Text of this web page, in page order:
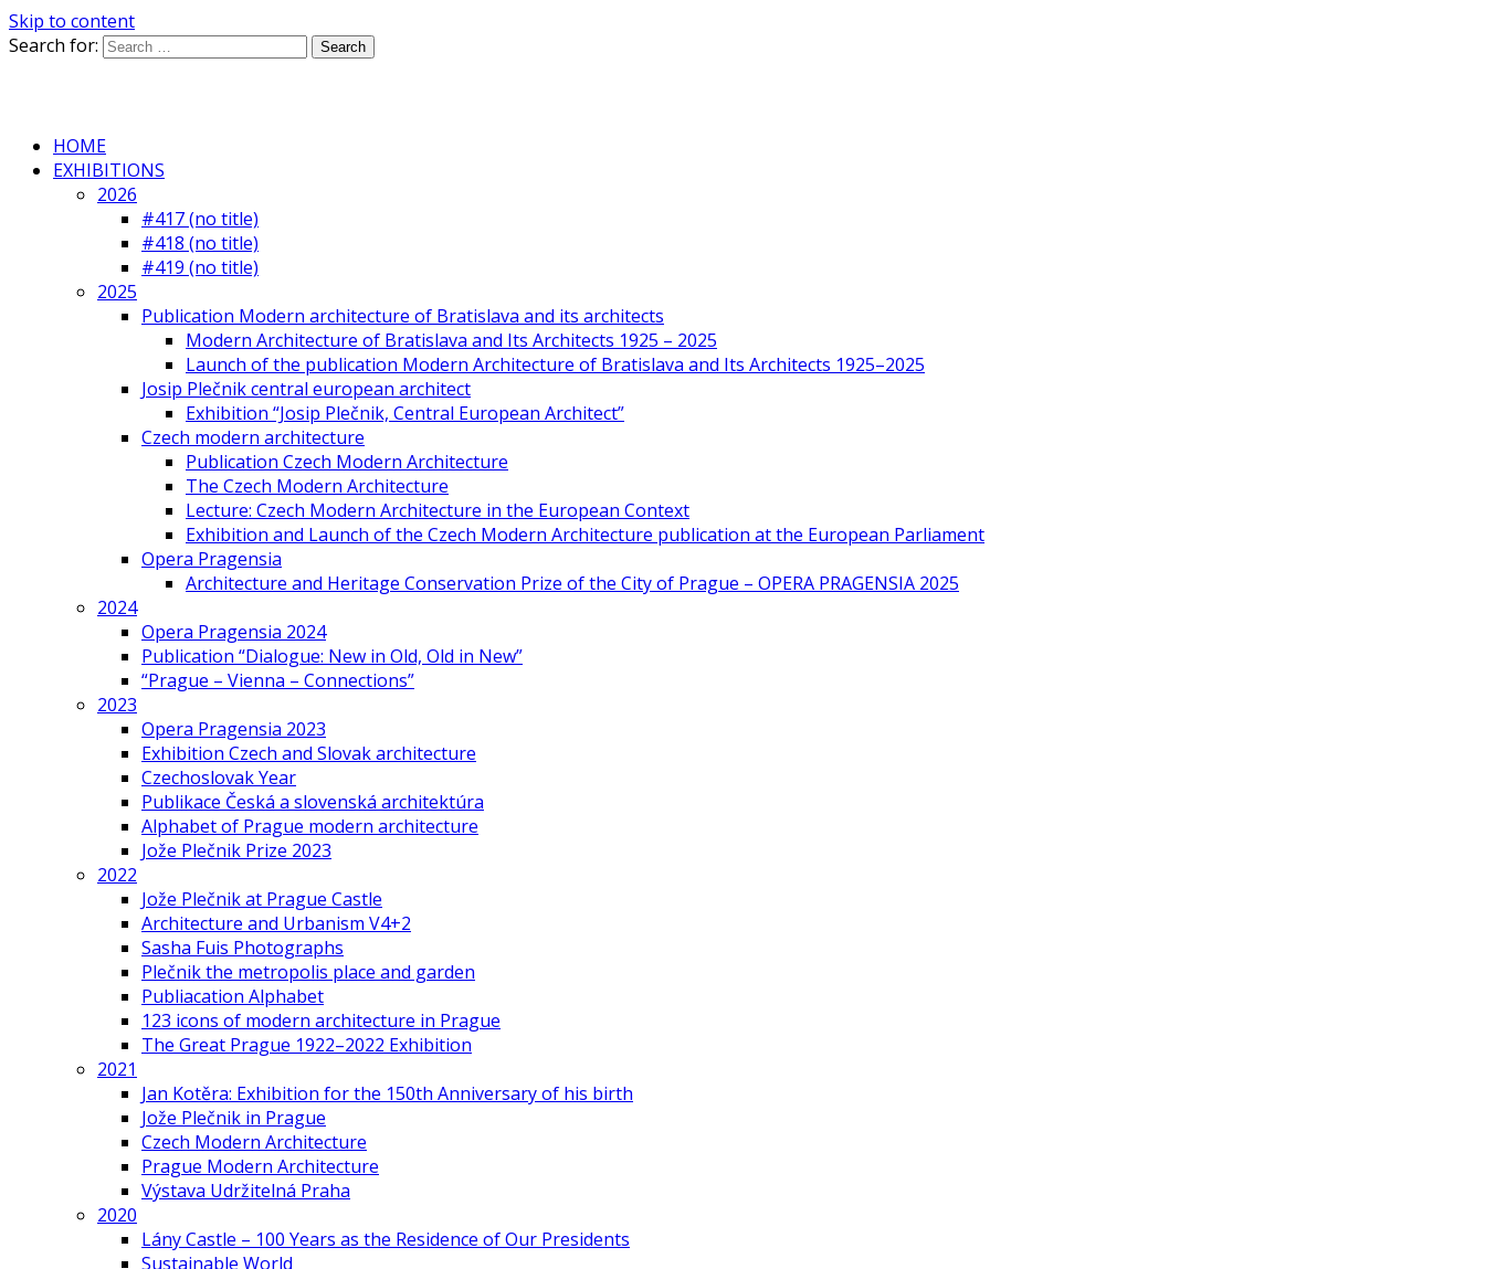
Skip to content
Search for:
HOME
EXHIBITIONS
2026
#417 (no title)
#418 (no title)
#419 (no title)
2025
Publication Modern architecture of Bratislava and its architects
Modern Architecture of Bratislava and Its Architects 1925 – 2025
Launch of the publication Modern Architecture of Bratislava and Its Architects 1925–2025
Josip Plečnik central european architect
Exhibition “Josip Plečnik, Central European Architect”
Czech modern architecture
Publication Czech Modern Architecture
The Czech Modern Architecture
Lecture: Czech Modern Architecture in the European Context
Exhibition and Launch of the Czech Modern Architecture publication at the European Parliament
Opera Pragensia
Architecture and Heritage Conservation Prize of the City of Prague – OPERA PRAGENSIA 2025
2024
Opera Pragensia 2024
Publication “Dialogue: New in Old, Old in New”
“Prague – Vienna – Connections”
2023
Opera Pragensia 2023
Exhibition Czech and Slovak architecture
Czechoslovak Year
Publikace Česká a slovenská architektúra
Alphabet of Prague modern architecture
Jože Plečnik Prize 2023
2022
Jože Plečnik at Prague Castle
Architecture and Urbanism V4+2
Sasha Fuis Photographs
Plečnik the metropolis place and garden
Publiacation Alphabet
123 icons of modern architecture in Prague
The Great Prague 1922–2022 Exhibition
2021
Jan Kotěra: Exhibition for the 150th Anniversary of his birth
Jože Plečnik in Prague
Czech Modern Architecture
Prague Modern Architecture
Výstava Udržitelná Praha
2020
Lány Castle – 100 Years as the Residence of Our Presidents
Sustainable World